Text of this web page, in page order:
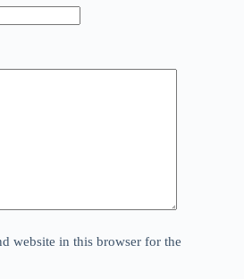
website in this browser for the